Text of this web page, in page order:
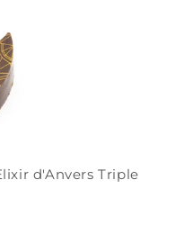
d'Anvers Triple